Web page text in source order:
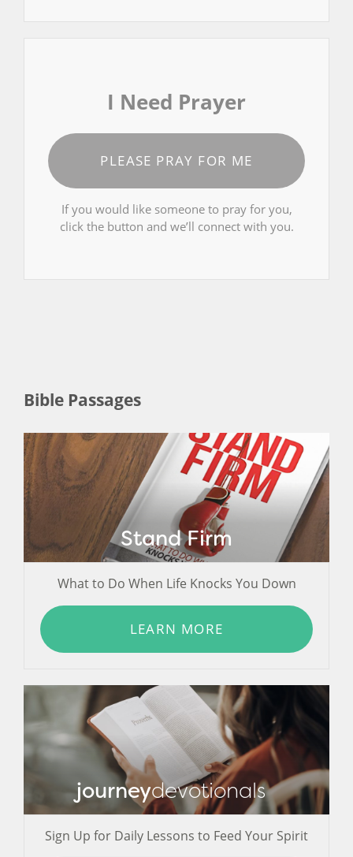
I Need Prayer
PLEASE PRAY FOR ME
If you would like someone to pray for you,
click the button and we’ll connect with you.
Bible Passages
Stand Firm
What to Do When Life Knocks You Down
LEARN MORE
journeydevotionals
Sign Up for Daily Lessons to Feed Your Spirit